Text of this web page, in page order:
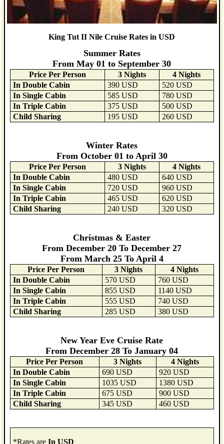
King Tut II Nile Cruise Rates in USD
Summer Rates
From May 01 to September 30
Price Per Person 3 Nights
4 Nights
In Double Cabin
390 USD
520 USD
In Single Cabin
585 USD
780 USD
In Triple Cabin
375 USD
500 USD
Child Sharing
195 USD 260 USD
Winter Rates
From October 01 to April 30
Price Per Person 3 Nights
4 Nights
In Double Cabin
480 USD
640 USD
In Single Cabin
720 USD
960 USD
In Triple Cabin
465 USD
620 USD
Child Sharing
240 USD 320 USD
Christmas & Easter
From December 20 To December 27
From March 25 To April 4
Price Per Person 3 Nights
4 Nights
In Double Cabin
570 USD
760 USD
In Single Cabin
855 USD
1140 USD
In Triple Cabin
555 USD
740 USD
Child Sharing
285 USD 380 USD
New Year Eve Cruise Rate
From December 28 To January 04
Price Per Person 3 Nights
4 Nights
In Double Cabin
690 USD
920 USD
In Single Cabin
1035 USD
1380 USD
In Triple Cabin
675 USD
900 USD
Child Sharing
345 USD 460 USD
*Rates are In USD